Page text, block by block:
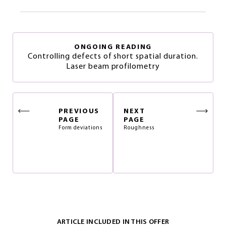
ONGOING READING
Controlling defects of short spatial duration.
Laser beam profilometry
PREVIOUS
PAGE
Form deviations
NEXT
PAGE
Roughness
ARTICLE INCLUDED IN THIS OFFER